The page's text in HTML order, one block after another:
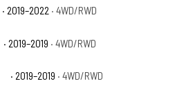
· 2019–2022 · 4WD/RWD
· 2019–2019 · 4WD/RWD
· 2019–2019 · 4WD/RWD